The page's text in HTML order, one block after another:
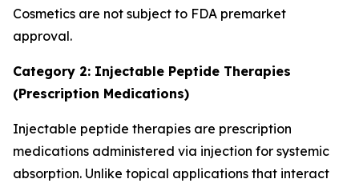
Cosmetics are not subject to FDA premarket
approval.
Category 2: Injectable Peptide Therapies
(Prescription Medications)
Injectable peptide therapies are prescription
medications administered via injection for systemic
absorption. Unlike topical applications that interact